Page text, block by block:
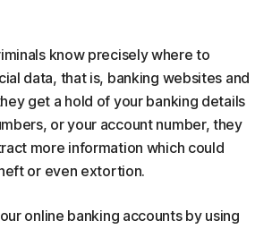
know precisely where to
data, that is, banking websites and
get a hold of your banking details
or your account number, they
more information which could
or even extortion.
online banking accounts by using